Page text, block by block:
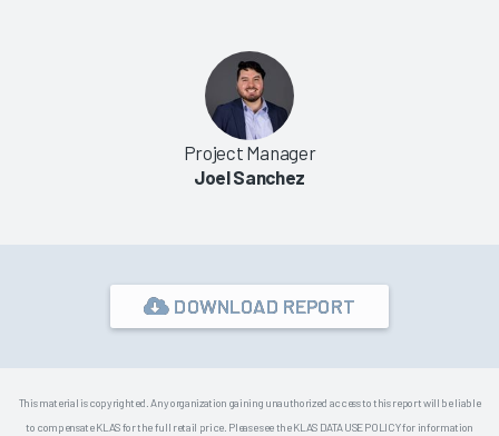
Project Manager
Joel Sanchez
DOWNLOAD REPORT
This material is copyrighted. Any organization gaining unauthorized access to this report will be liable
to compensate KLAS for the full retail price. Please see the KLAS DATA USE POLICY for information